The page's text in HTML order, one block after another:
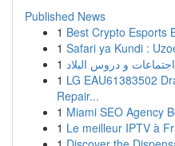
Published News
1 Best Crypto Esports
1 Safari ya Kundi :
1 و دروس البلاد
1 LG EAU61383502
Repair...
1 Miami SEO Agency
1 Le meilleur IPTV à